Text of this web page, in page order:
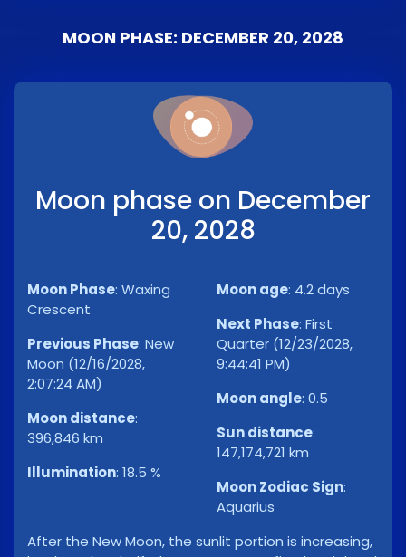
MOON PHASE: DECEMBER 20, 2028
Moon phase on December
20, 2028
Moon Phase: Waxing
Crescent
Previous Phase: New
Moon (12/16/2028,
2:07:24 AM)
Moon distance:
396,846 km
Illumination: 18.5 %
Moon age: 4.2 days
Next Phase: First
Quarter (12/23/2028,
9:44:41 PM)
Moon angle: 0.5
Sun distance:
147,174,721 km
Moon Zodiac Sign:
Aquarius
After the New Moon, the sunlit portion is increasing,